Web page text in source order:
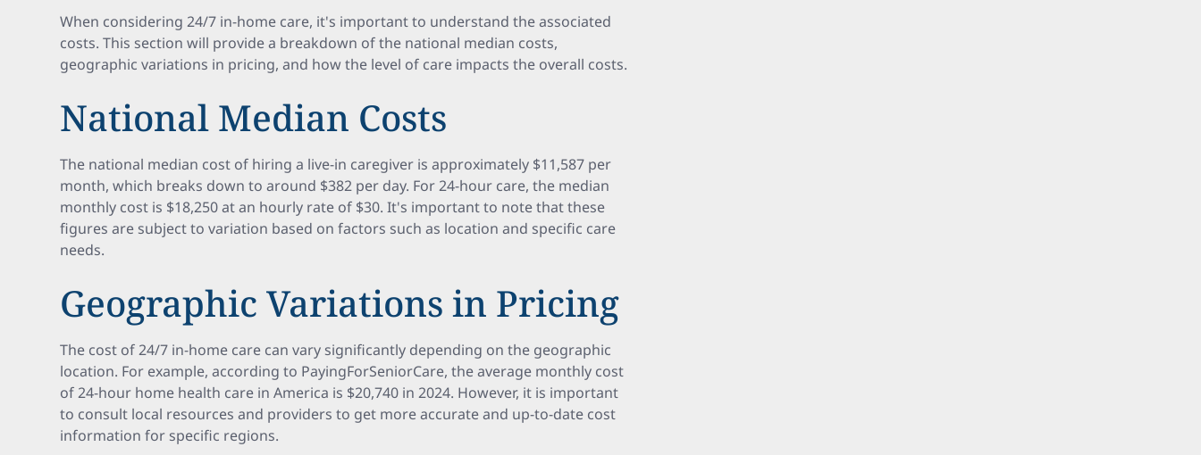
When considering 24/7 in-home care, it's important to understand the associated
costs. This section will provide a breakdown of the national median costs,
geographic variations in pricing, and how the level of care impacts the overall costs.
National Median Costs
The national median cost of hiring a live-in caregiver is approximately $11,587 per
month, which breaks down to around $382 per day. For 24-hour care, the median
monthly cost is $18,250 at an hourly rate of $30. It's important to note that these
figures are subject to variation based on factors such as location and specific care
needs.
Geographic Variations in Pricing
The cost of 24/7 in-home care can vary significantly depending on the geographic
location. For example, according to PayingForSeniorCare, the average monthly cost
of 24-hour home health care in America is $20,740 in 2024. However, it is important
to consult local resources and providers to get more accurate and up-to-date cost
information for specific regions.